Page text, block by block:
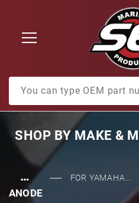
SHOP BYMAKE &
… FOR YAMAHA...
ANODE